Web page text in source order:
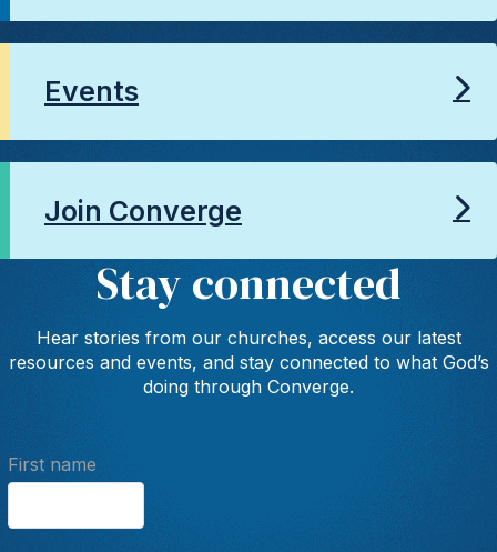
Events
Join Converge
Stay connected
Hear stories from our churches, access our latest
resources and events, and stay connected to what God’s
doing through Converge.
First name